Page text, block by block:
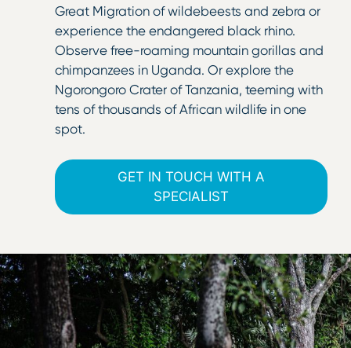
Great Migration of wildebeests and zebra or
experience the endangered black rhino.
Observe free-roaming mountain gorillas and
chimpanzees in Uganda. Or explore the
Ngorongoro Crater of Tanzania, teeming with
tens of thousands of African wildlife in one
spot.
GET IN TOUCH WITH A
SPECIALIST